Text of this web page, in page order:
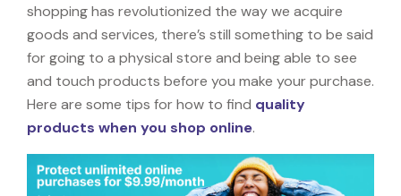
shopping has revolutionized the way we acquire
goods and services, there’s still something to be said
for going to a physical store and being able to see
and touch products before you make your purchase.
Here are some tips for how to find quality
products when you shop online.